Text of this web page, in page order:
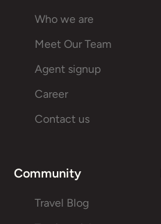
Who we are
Meet Our Team
Agent signup
Career
Contact us
Community
Travel Blog